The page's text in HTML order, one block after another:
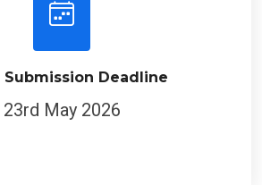
Submission Deadline
23rd May 2026